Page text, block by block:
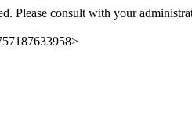
Please consult with your